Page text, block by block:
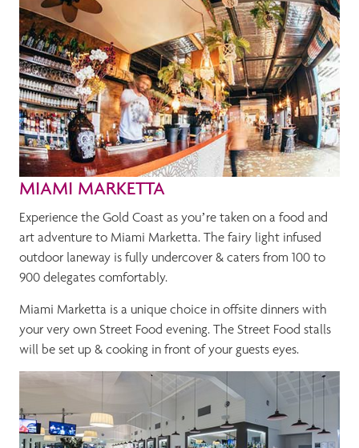
MIAMI MARKETTA
Experience the Gold Coast as you’re taken on a food and
art adventure to Miami Marketta. The fairy light infused
outdoor laneway is fully undercover & caters from 100 to
900 delegates comfortably.
Miami Marketta is a unique choice in offsite dinners with
your very own Street Food evening. The Street Food stalls
will be set up & cooking in front of your guests eyes.